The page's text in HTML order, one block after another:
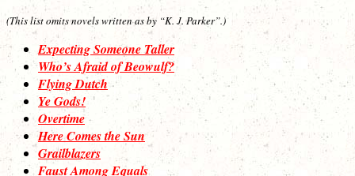
(This list omits novels written as by “K. J. Parker”.)
Expecting Someone Taller
Who’s Afraid of Beowulf?
Flying Dutch
Ye Gods!
Overtime
Here Comes the Sun
Grailblazers
Faust Among Equals